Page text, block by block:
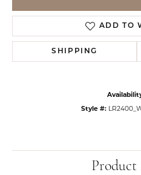
ADD TO
SHIPPING
Style #:
Product